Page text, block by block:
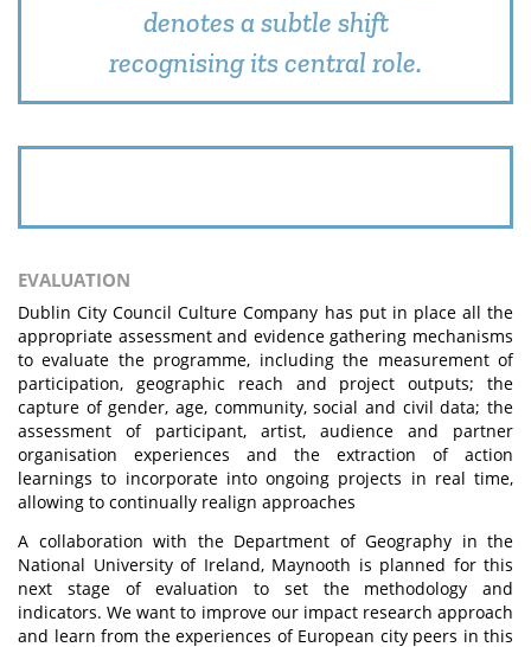
denotes a subtle shift
recognising its central role.
EVALUATION
Dublin City Council Culture Company has put in place all the
appropriate assessment and evidence gathering mechanisms
to evaluate the programme, including the measurement of
participation, geographic reach and project outputs; the
capture of gender, age, community, social and civil data; the
assessment of participant, artist, audience and partner
organisation experiences and the extraction of action
learnings to incorporate into ongoing projects in real time,
allowing to continually realign approaches
A collaboration with the Department of Geography in the
National University of Ireland, Maynooth is planned for this
next stage of evaluation to set the methodology and
indicators. We want to improve our impact research approach
and learn from the experiences of European city peers in this